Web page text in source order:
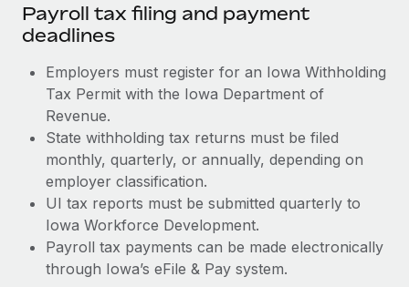
Payroll tax filing and payment
deadlines
Employers must register for an Iowa Withholding
Tax Permit with the Iowa Department of
Revenue.
State withholding tax returns must be filed
monthly, quarterly, or annually, depending on
employer classification.
UI tax reports must be submitted quarterly to
Iowa Workforce Development.
Payroll tax payments can be made electronically
through Iowa’s eFile & Pay system.